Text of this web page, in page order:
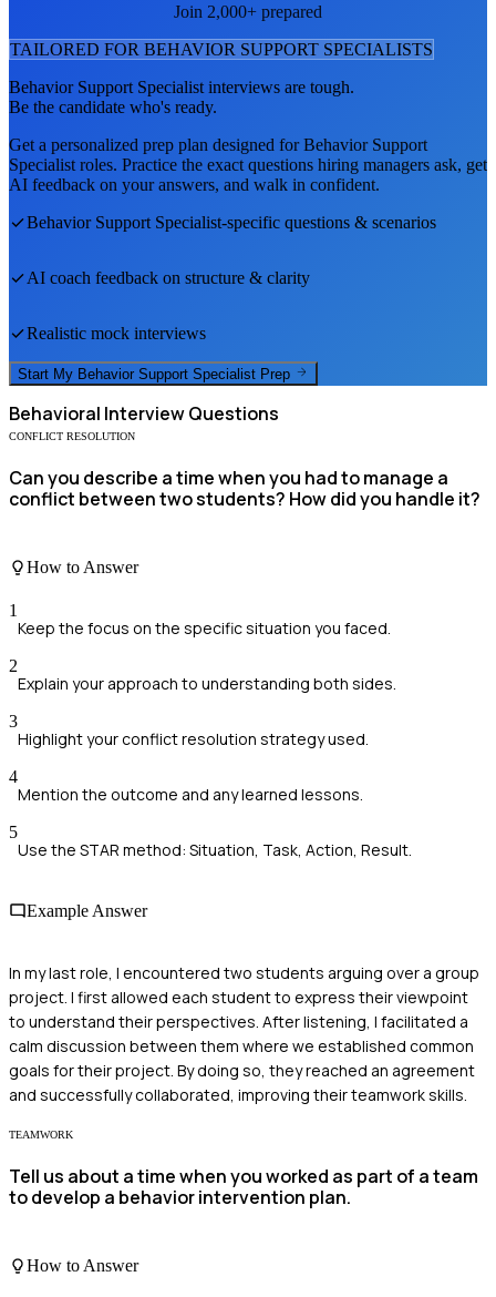
Join 2,000+ prepared
TAILORED FOR BEHAVIOR SUPPORT SPECIALISTS
Behavior Support Specialist interviews are tough.
Be the candidate who's ready.
Get a personalized prep plan designed forBehavior Support
Specialist roles. Practice the exact questions hiring managers ask, get
AI feedback on your answers, and walk in confident.
Behavior Support Specialist-specific questions & scenarios
AI coach feedback on structure & clarity
Realistic mock interviews
Start My Behavior Support Specialist Prep
Behavioral Interview Questions
CONFLICT RESOLUTION
Can you describe a time when you had to manage a
conflict between two students? How did you handle it?
How to Answer
1
Keep the focus on the specific situation you faced.
2
Explain your approach to understanding both sides.
3
Highlight your conflict resolution strategy used.
4
Mention the outcome and any learned lessons.
5
Use the STAR method: Situation, Task, Action, Result.
Example Answer
In my last role, I encountered two students arguing over a group
project. I first allowed each student to express their viewpoint
to understand their perspectives. After listening, I facilitated a
calm discussion between them where we established common
goals for their project. By doing so, they reached an agreement
and successfully collaborated, improving their teamwork skills.
TEAMWORK
Tell us about a time when you worked as part of a team
to develop a behavior intervention plan.
How to Answer